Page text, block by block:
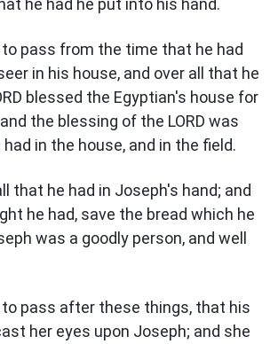
pass from the time that he had
in his house, and over all that he
blessed the Egyptian's house for
the blessing of the LORD was
in the house, and in the field.
that he had in Joseph's hand; and
he had, save the bread which he
was a goodly person, and well
pass after these things, that his
her eyes upon Joseph; and she